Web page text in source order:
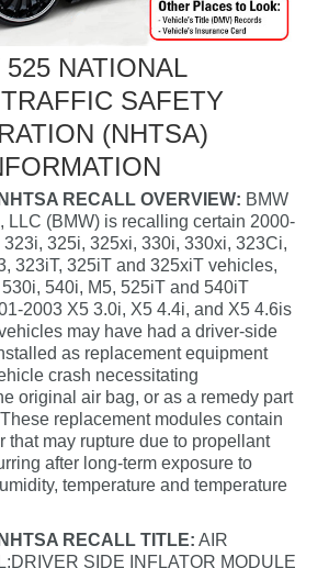
NATIONAL
SAFETY
(NHTSA)
RECALL OVERVIEW: BMW
LLC (BMW) is recalling certain 2000-
325i, 325xi, 330i, 330xi, 323Ci,
323iT, 325iT and 325xiT vehicles,
540i, M5, 525iT and 540iT
2003 X5 3.0i, X5 4.4i, and X5 4.6is
may have had a driver-side
as replacement equipment
crash necessitating
original air bag, or as a remedy part
replacement modules contain
that may rupture due to propellant
after long-term exposure to
temperature and temperature
RECALL TITLE: AIR
SIDE INFLATOR MODULE